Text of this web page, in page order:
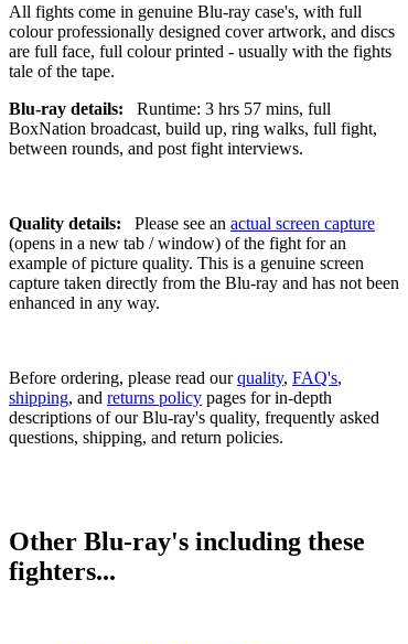
All fights come in genuine Blu-ray case's, with full
colour professionally designed cover artwork, and discs
are full face, full colour printed - usually with the fights
tale of the tape.
Blu-ray details:
Runtime: 3 hrs 57 mins, full
BoxNation broadcast, build up, ring walks, full fight,
between rounds, and post fight interviews.
Quality details: Please see an actual screen capture
(opens in a new tab / window) of the fight for an
example of picture quality. This is a genuine screen
capture taken directly from the Blu-ray and has not been
enhanced in any way.
Before ordering, please read ourquality, FAQ's,
shipping, and returns policy pages for in-depth
descriptions of our Blu-ray's quality, frequently asked
questions, shipping, and return policies.
Other Blu-ray's including these
fighters...